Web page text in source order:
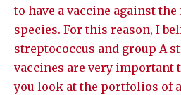
to have a vaccine against
species. For this reason, I
streptococcus and group A
vaccines are very important
you look at the portfolios of